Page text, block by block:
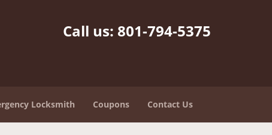
Call us: 801-794-5375
Locksmith Coupons Contact Us